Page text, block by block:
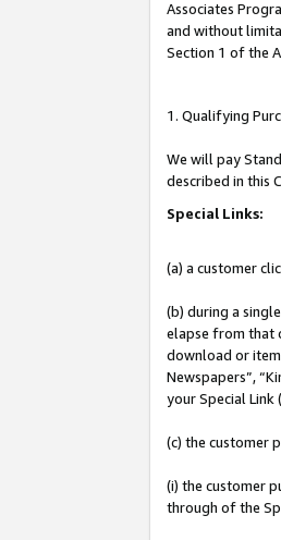
Associates
and without
Section 1 of the
1. Qualifying
We will pay
described in this
Special Links:
(a) a customer
(b) during a
elapse from that
download or
Newspapers”,
your Special Link
(c) the customer
(i) the customer
through of the